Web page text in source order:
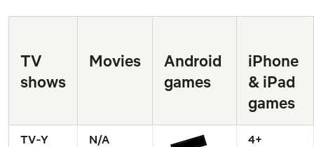
TV
shows
Movies
Android
games
iPhone
& iPad
games
TV-Y N/A 4+